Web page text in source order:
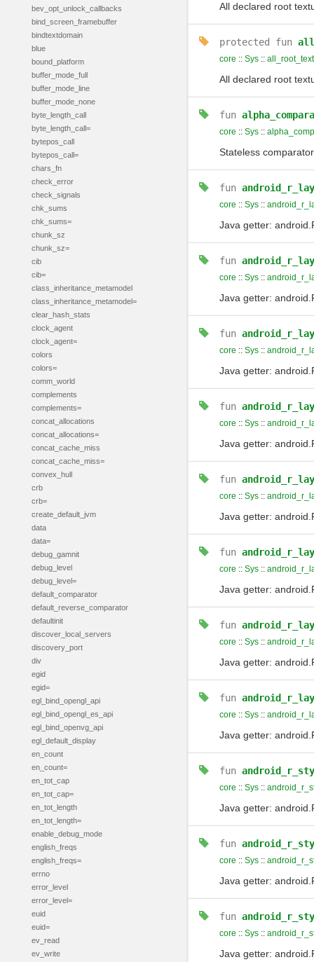
bev_opt_unlock_callbacks
bind_screen_framebuffer
bindtextdomain
blue
bound_platform
buffer_mode_full
buffer_mode_line
buffer_mode_none
byte_length_call
byte_length_call=
bytepos_call
bytepos_call=
chars_fn
check_error
check_signals
chk_sums
chk_sums=
chunk_sz
chunk_sz=
cib
cib=
class_inheritance_metamodel
class_inheritance_metamodel=
clear_hash_stats
clock_agent
clock_agent=
colors
colors=
comm_world
complements
complements=
concat_allocations
concat_allocations=
concat_cache_miss
concat_cache_miss=
convex_hull
crb
crb=
create_default_jvm
data
data=
debug_gamnit
debug_level
debug_level=
default_comparator
default_reverse_comparator
defaultinit
discover_local_servers
discovery_port
div
egid
egid=
egl_bind_opengl_api
egl_bind_opengl_es_api
egl_bind_openvg_api
egl_default_display
en_count
en_count=
en_tot_cap
en_tot_cap=
en_tot_length
en_tot_length=
enable_debug_mode
english_freqs
english_freqs=
errno
error_level
error_level=
euid
euid=
ev_read
ev_write
All declared root
protected fun
core :: Sys::
All declared root
fun
core :: Sys::
Stateless
fun
core :: Sys::
Java getter:
fun
core :: Sys::
Java getter:
fun
core :: Sys::
Java getter:
fun
core :: Sys::
Java getter:
fun
core :: Sys::
Java getter:
fun
core :: Sys::
Java getter:
fun
core :: Sys::
Java getter:
fun
core :: Sys::
Java getter:
fun
core :: Sys::
Java getter:
fun
core :: Sys::
Java getter:
fun
core :: Sys::
Java getter: